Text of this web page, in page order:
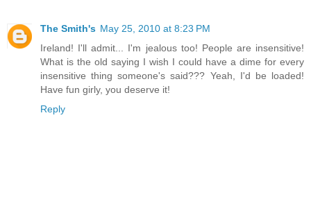
The Smith's May 25, 2010 at 8:23 PM
Ireland! I'll admit... I'm jealous too! People are insensitive!
What is the old saying I wish I could have a dime for every
insensitive thing someone's said??? Yeah, I'd be loaded!
Have fun girly, you deserve it!
Reply